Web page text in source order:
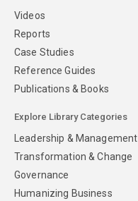
Videos
Reports
Case Studies
Reference Guides
Publications & Books
Explore Library Categories
Leadership & Management
Transformation & Change
Governance
Humanizing Business